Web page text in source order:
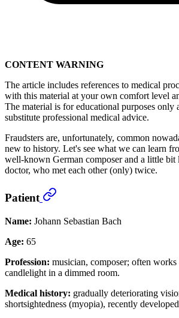
CONTENT WARNING
The article includes references to medical
with this material at your own comfort level
The material is for educational purposes only
substitute professional medical advice.
Fraudsters are, unfortunately, common
new to history. Let's see what we can learn
well-known German composer and a little bit
doctor, who met each other (only) twice.
Patient
Name: Johann Sebastian Bach
Age: 65
Profession: musician, composer; often
candlelight in a dimmed room.
Medical history: gradually deteriorating
shortsightedness (myopia), recently